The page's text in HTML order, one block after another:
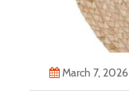
March 7, 2026